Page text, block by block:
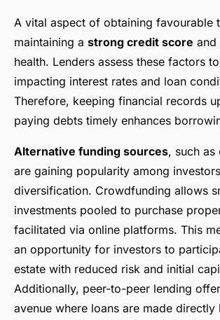
A vital aspect of obtaining favourable
maintaining a strong credit score and
health. Lenders assess these factors
impacting interest rates and loan
Therefore, keeping financial records
paying debts timely enhances
Alternative funding sources, such
are gaining popularity among
diversification. Crowdfunding allows
investments pooled to purchase
facilitated via online platforms. This
an opportunity for investors to
estate with reduced risk and initial
Additionally, peer-to-peer lending
avenue where loans are made directly